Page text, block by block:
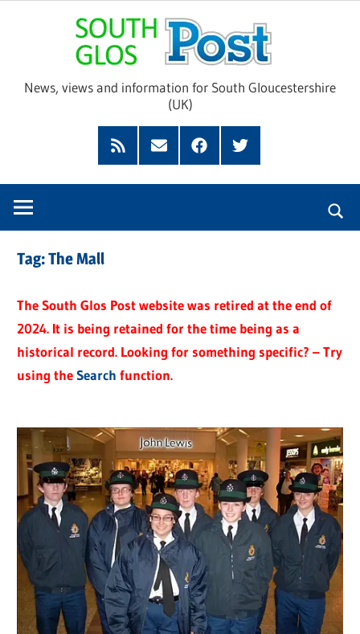
Glos
News, views and information for South Gloucestershire
(UK)
Feed
SubscribeFacebookTwitter
Tag:The Mall
The South Glos Post website was retired at the end of
2024. It is being retained for the time being as a
historical record. Looking for something specific? – Try
using theSearch function.